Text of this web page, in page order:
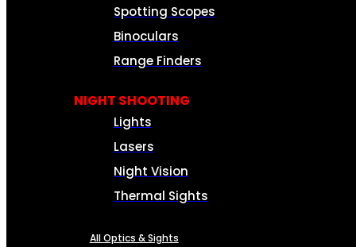
Spotting Scopes
Binoculars
Range Finders
NIGHT SHOOTING
Lights
Lasers
Night Vision
Thermal Sights
All Optics & Sights